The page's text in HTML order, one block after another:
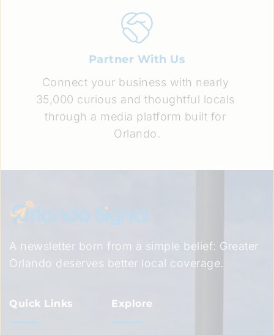
Partner With Us
Connect your business with nearly
35,000 curious and thoughtful locals
through a media platform built for
Orlando.
A newsletter born from a simple belief: Greater
Orlando deserves better local coverage.
Quick Links Explore